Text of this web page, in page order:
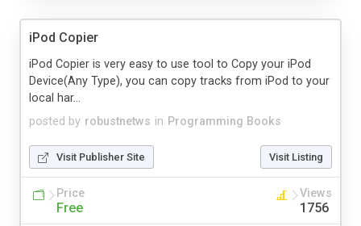
iPod Copier
posted by robustnetws in Programming Books
iPod Copier is very easy to use tool to Copy your iPod
Device(Any Type), you can copy tracks from iPod to your
local har...
Visit Publisher Site Visit Listing
Price
Free
Views
1756